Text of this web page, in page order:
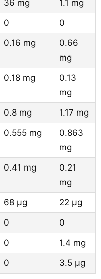
36 mg
1.1 mg
0
0
0.16 mg
0.66
mg
0.18 mg
0.13
mg
0.8 mg
1.17 mg
0.555 mg
0.863
mg
0.41 mg
0.21
mg
68 µg
22 µg
0
0
0
1.4 mg
0 3.5 µg